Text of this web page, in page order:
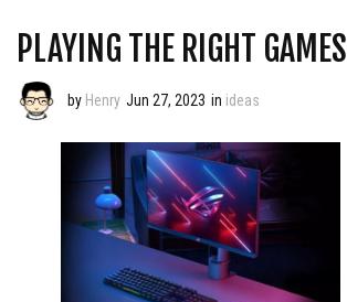
PLAYING THE RIGHT GAMES
by Henry Jun 27, 2023 in ideas